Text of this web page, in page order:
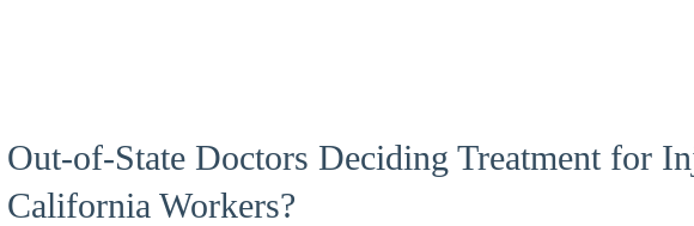
Out-of-State Doctors Deciding Treatment for
California Workers?